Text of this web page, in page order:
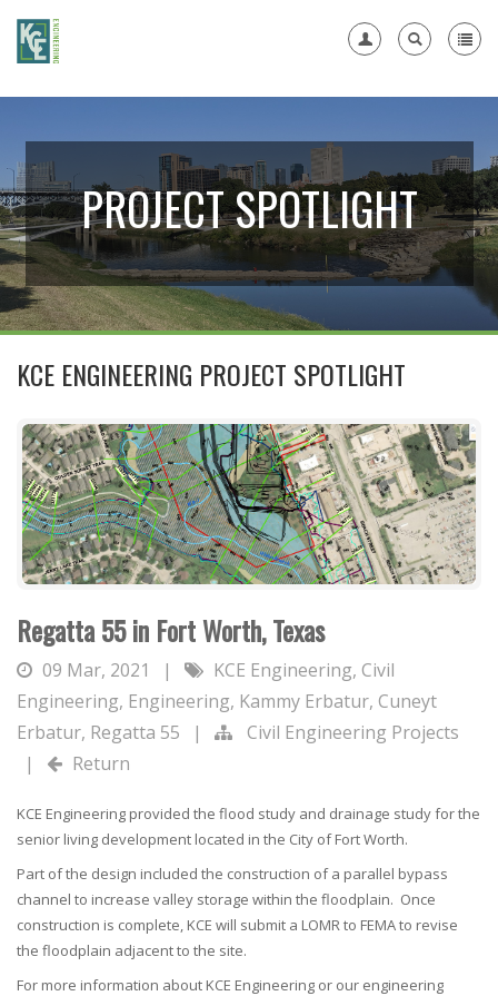
PROJECT SPOTLIGHT
KCE ENGINEERING PROJECT SPOTLIGHT
Regatta 55 in Fort Worth, Texas
09 Mar, 2021 | KCE Engineering, Civil
Engineering, Engineering, Kammy Erbatur, Cuneyt
Erbatur, Regatta 55 |
Civil Engineering Projects
|
Return
KCE Engineering provided the flood study and drainage study for the
senior living development located in the City of Fort Worth.
Part of the design included the construction of a parallel bypass
channel to increase valley storage within the floodplain. Once
construction is complete, KCE will submit a LOMR to FEMA to revise
the floodplain adjacent to the site.
For more information about KCE Engineering or our engineering